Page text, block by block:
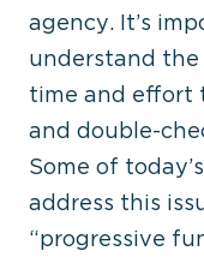
agency. It’s
understand
time and effort
and double-
Some of
address this
“progressive